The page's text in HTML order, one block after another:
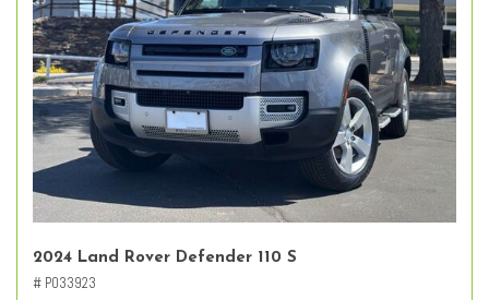
2024 Land Rover Defender 110 S
# PO33923